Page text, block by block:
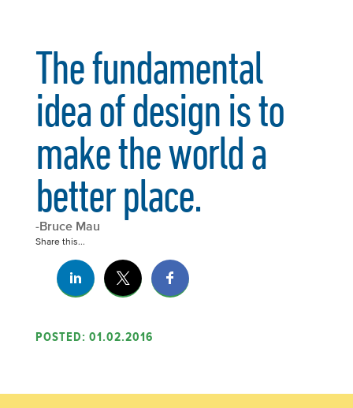
The fundamental
idea of design is to
make the world a
better place.
-Bruce Mau
Share this...
POSTED: 01.02.2016